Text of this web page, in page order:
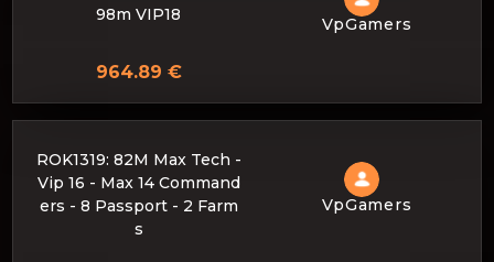
98m VIP18 VpGamers
964.89 €
ROK1319: 82M Max Tech -
Vip 16 - Max 14 Command
ers - 8 Passport - 2 Farm
s
VpGamers